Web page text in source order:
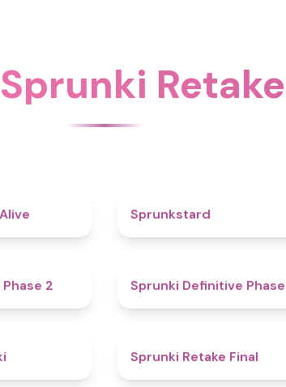
Sprunkstard
2 Sprunki Definitive
Sprunki Retake Final